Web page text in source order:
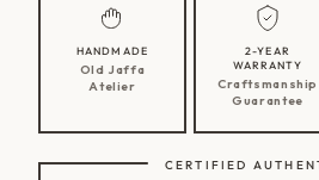
HANDMADE
Old Jaffa
Atelier
2-YEAR
WARRANTY
Craftsmanship
Guarantee
CERTIFIED